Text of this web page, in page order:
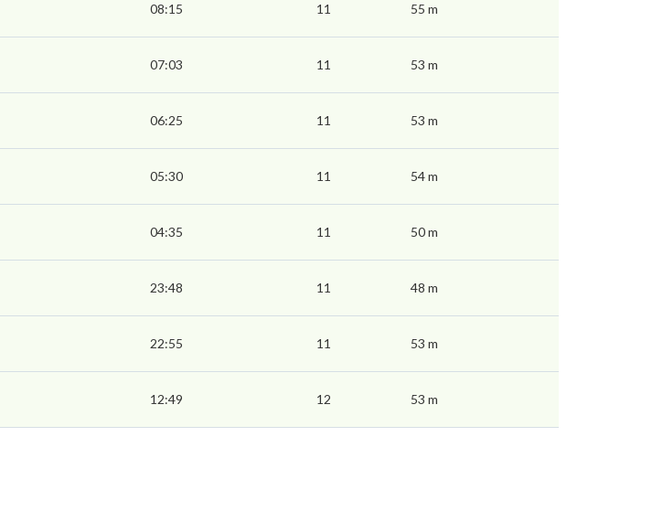
08:15 11 55 m
07:03 11 53 m
06:25 11 53 m
05:30 11 54 m
04:35 11 50 m
23:48 11 48 m
22:55 11 53 m
12:49 12 53 m